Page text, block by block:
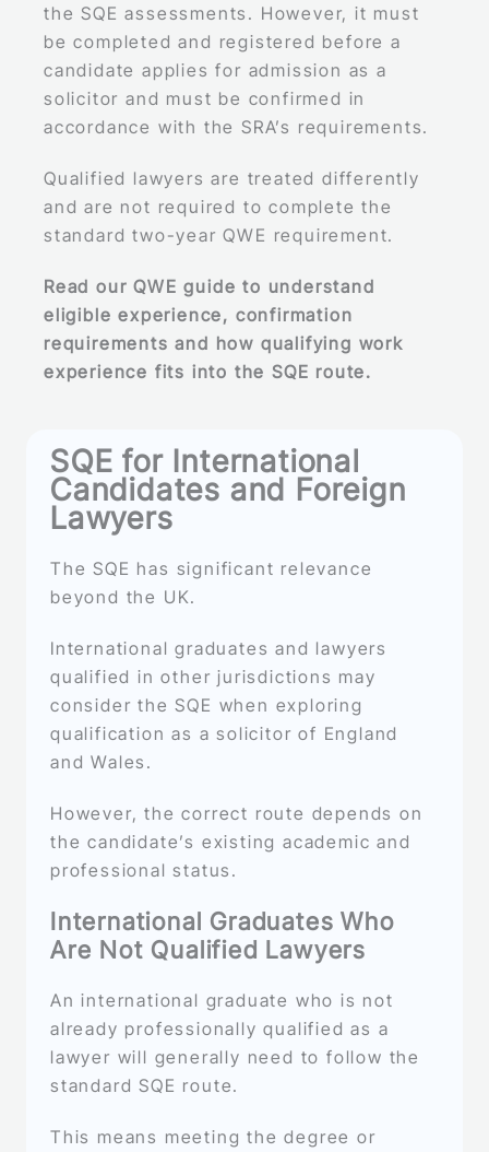
the SQE assessments. However, it must
be completed and registered before a
candidate applies for admission as a
solicitor and must be confirmed in
accordance with the SRA’s requirements.
Qualified lawyers are treated differently
and are not required to complete the
standard two-year QWE requirement.
Read our QWE guide to understand
eligible experience, confirmation
requirements and how qualifying work
experience fits into the SQE route.
SQE for International
Candidates and Foreign
Lawyers
The SQE has significant relevance
beyond the UK.
International graduates and lawyers
qualified in other jurisdictions may
consider the SQE when exploring
qualification as a solicitor of England
and Wales.
However, the correct route depends on
the candidate’s existing academic and
professional status.
International Graduates Who
Are Not Qualified Lawyers
An international graduate who is not
already professionally qualified as a
lawyer will generally need to follow the
standard SQE route.
This means meeting the degree or